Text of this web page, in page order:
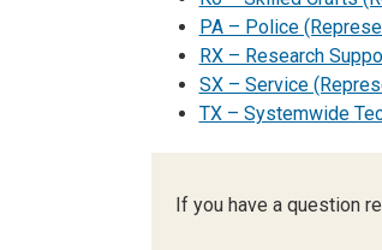
PA – Police
RX – Research
SX – Service
TX – Systemwide
If you have a question